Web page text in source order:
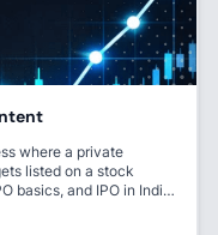
where a private
listed on a stock
basics, and IPO in India
to become